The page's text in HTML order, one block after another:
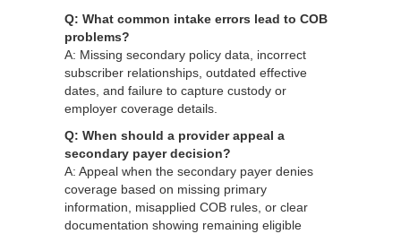
Q: What common intake errors lead to COB
problems?
A: Missing secondary policy data, incorrect
subscriber relationships, outdated effective
dates, and failure to capture custody or
employer coverage details.
Q: When should a provider appeal a
secondary payer decision?
A: Appeal when the secondary payer denies
coverage based on missing primary
information, misapplied COB rules, or clear
documentation showing remaining eligible